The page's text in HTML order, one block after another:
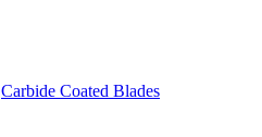
Carbide Coated Blades